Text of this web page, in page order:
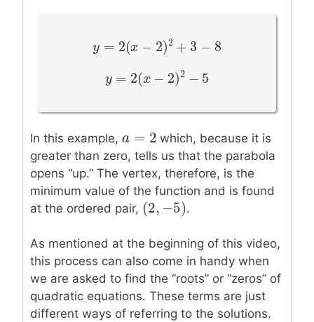
y = 2( x −2) 2 + 3
y =2 (x− 2) 2+3− 8
y = 2( x −2) 2
y=2 (x−2) 2−5
In this example, a = 2
a =2
which, because it is
greater than zero, tells us that the parabola
opens “up.” The vertex, therefore, is the
minimum value of the function and is found
at the ordered pair, (2, −5
(2, −5).
As mentioned at the beginning of this video,
this process can also come in handy when
we are asked to find the “roots” or “zeros” of
quadratic equations. These terms are just
different ways of referring to the solutions.